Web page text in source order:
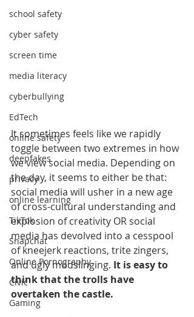
school safety
cyber safety
screen time
media literacy
cyberbullying
EdTech
online safety
deepfakes
privacy
online learning
TikTok
Snapchat
Online Pornography
Civic
Gaming
It sometimes feels like we rapidly
toggle between two extremes in how
we view social media. Depending on
the day, it seems to either be that:
social media will usher in a new age
of cross-cultural understanding and
explosion of creativity OR social
media has devolved into a cesspool
of kneejerk reactions, trite zingers,
and ugly mudslinging. It is easy to
think that the trolls have
overtaken the castle.